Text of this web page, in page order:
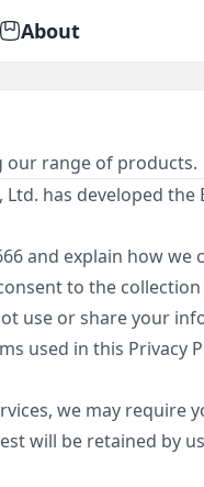
About
our range of products.
has developed
and explain how
to the
use or share your
used in this Privacy
we may
will be retained by